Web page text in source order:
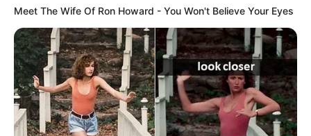
Meet The Wife Of Ron Howard - You Won't Believe Your Eyes